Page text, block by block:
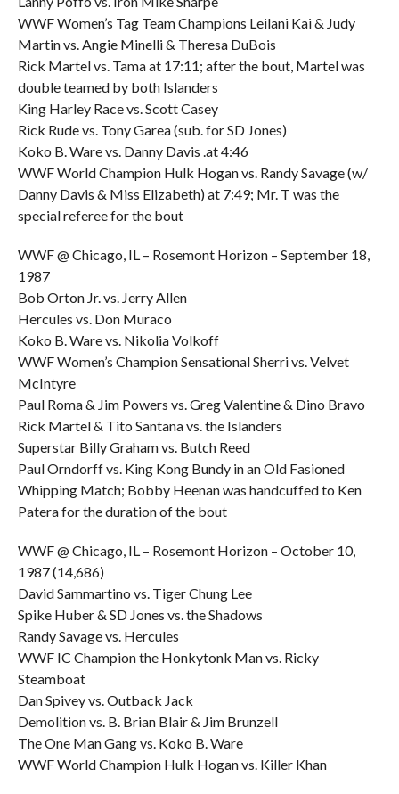
WWF Women’s Tag Team Champions Leilani Kai & Judy
Martin vs. Angie Minelli & Theresa DuBois
Rick Martel vs. Tama at 17:11; after the bout, Martel was
double teamed by both Islanders
King Harley Race vs. Scott Casey
Rick Rude vs. Tony Garea (sub. for SD Jones)
Koko B. Ware vs. Danny Davis .at 4:46
WWF World Champion Hulk Hogan vs. Randy Savage (w/
Danny Davis & Miss Elizabeth) at 7:49; Mr. T was the
special referee for the bout
WWF @ Chicago, IL – Rosemont Horizon – September 18,
1987
Bob Orton Jr. vs. Jerry Allen
Hercules vs. Don Muraco
Koko B. Ware vs. Nikolia Volkoff
WWF Women’s Champion Sensational Sherri vs. Velvet
McIntyre
Paul Roma & Jim Powers vs. Greg Valentine & Dino Bravo
Rick Martel & Tito Santana vs. the Islanders
Superstar Billy Graham vs. Butch Reed
Paul Orndorff vs. King Kong Bundy in an Old Fasioned
Whipping Match; Bobby Heenan was handcuffed to Ken
Patera for the duration of the bout
WWF @ Chicago, IL – Rosemont Horizon – October 10,
1987 (14,686)
David Sammartino vs. Tiger Chung Lee
Spike Huber & SD Jones vs. the Shadows
Randy Savage vs. Hercules
WWF IC Champion the Honkytonk Man vs. Ricky
Steamboat
Dan Spivey vs. Outback Jack
Demolition vs. B. Brian Blair & Jim Brunzell
The One Man Gang vs. Koko B. Ware
WWF World Champion Hulk Hogan vs. Killer Khan